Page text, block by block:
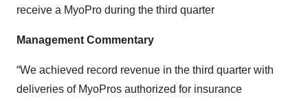
receive a MyoPro during the third quarter
Management Commentary
“We achieved record revenue in the third quarter with
deliveries of MyoPros authorized for insurance